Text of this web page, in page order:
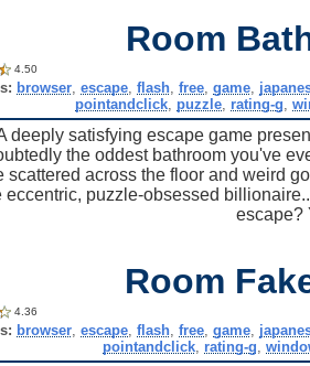
Room
4.50
browser, escape, flash, free, game,
pointandclick puzzle rating-g ,
deeply satisfying escape game
the oddest bathroom you've
scattered across the floor and weird
eccentric, puzzle-obsessed
escape?
Room
4.36
browser, escape, flash, free, game,
pointandclick, rating-g